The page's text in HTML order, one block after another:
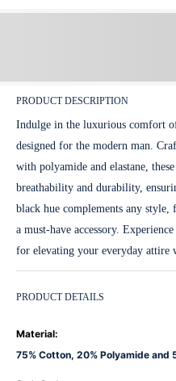
PRODUCT DESCRIPTION
Indulge in the luxurious comfort
designed for the modern man.
with polyamide and elastane,
breathability and durability,
black hue complements any
a must-have accessory.
for elevating your everyday attire
PRODUCT DETAILS
Material:
75% Cotton, 20% Polyamide and